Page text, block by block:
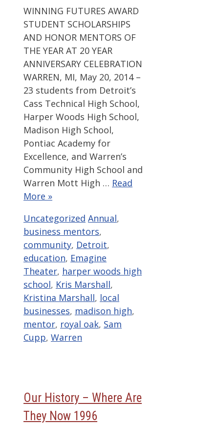
WINNING FUTURES AWARD
STUDENT SCHOLARSHIPS
AND HONOR MENTORS OF
THE YEAR AT 20 YEAR
ANNIVERSARY CELEBRATION
WARREN, MI, May 20, 2014 –
23 students from Detroit’s
Cass Technical High School,
Harper Woods High School,
Madison High School,
Pontiac Academy for
Excellence, and Warren’s
Community High School and
Warren Mott High … Read
More »
Categories
Uncategorized Tags
Annual,
business mentors,
community, Detroit,
education, Emagine
Theater, harper woods high
school, Kris Marshall,
Kristina Marshall, local
businesses, madison high,
mentor, royal oak, Sam
Cupp, Warren
Our History – Where Are
They Now 1996